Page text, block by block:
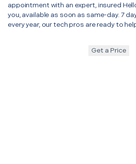
appointment with an expert, insured
you, available as soon as same-day. 7
every year, our tech pros are ready to
Get a Price